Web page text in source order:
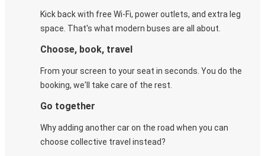
Kick back with free Wi-Fi, power outlets, and extra leg
space. That's what modern buses are all about.
Choose, book, travel
From your screen to your seat in seconds. You do the
booking, we'll take care of the rest.
Go together
Why adding another car on the road when you can
choose collective travel instead?